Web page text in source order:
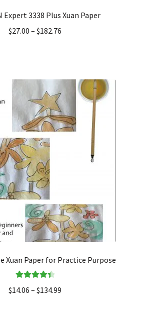
Expert 3338 Plus Xuan Paper
$27.00 – $182.76
Xuan Paper for Practice Purpose
out of 5
$14.06 – $134.99